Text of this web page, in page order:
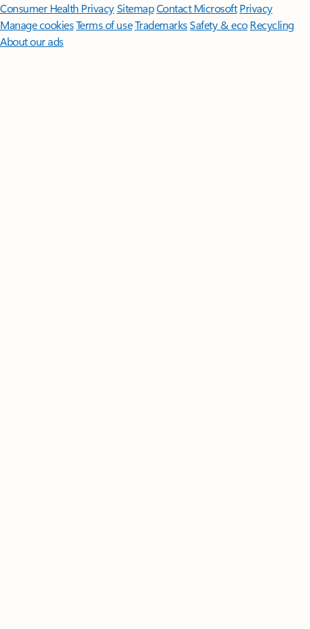
Consumer Health PrivacySitemapContact Microsoft Privacy
Manage cookiesTerms of useTrademarksSafety & eco Recycling
About our ads